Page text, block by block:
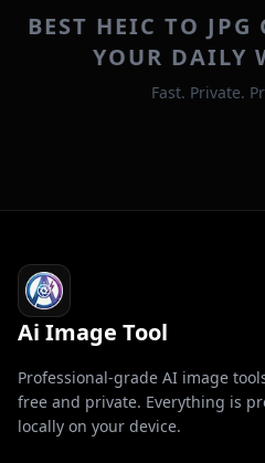
BEST HEIC TO JPG
YOUR DAILY
Fast. Private.
Ai Image Tool
Professional-grade AI image
free and private. Everything is
locally on your device.